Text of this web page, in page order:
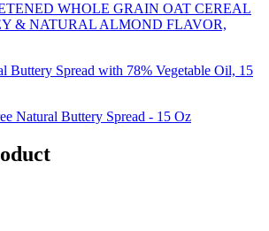
WHOLE GRAIN OAT CEREAL
& NATURAL ALMOND FLAVOR,
Buttery Spread with 78% Vegetable Oil, 15
Natural Buttery Spread - 15 Oz